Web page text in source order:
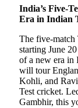
India’s Five-
Era in Indian
The five-match
starting June
of a new era in
will tour
Kohli, and
Test cricket.
Gambhir, this